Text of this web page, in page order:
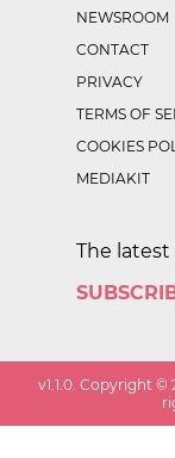
NEWSROOM
CONTACT
PRIVACY
TERMS OF
COOKIES
MEDIAKIT
The
v1.1.0 . Copyright ©